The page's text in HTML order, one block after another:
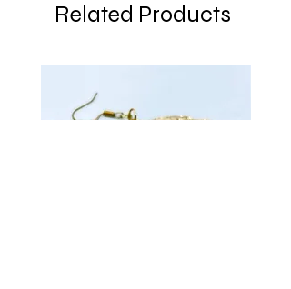
Related Products